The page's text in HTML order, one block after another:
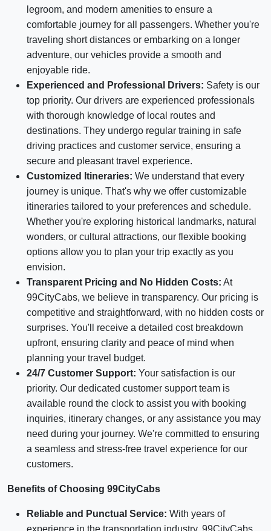
legroom, and modern amenities to ensure a
comfortable journey for all passengers. Whether you're
traveling short distances or embarking on a longer
adventure, our vehicles provide a smooth and
enjoyable ride.
Experienced and Professional Drivers: Safety is our
top priority. Our drivers are experienced professionals
with thorough knowledge of local routes and
destinations. They undergo regular training in safe
driving practices and customer service, ensuring a
secure and pleasant travel experience.
Customized Itineraries: We understand that every
journey is unique. That's why we offer customizable
itineraries tailored to your preferences and schedule.
Whether you're exploring historical landmarks, natural
wonders, or cultural attractions, our flexible booking
options allow you to plan your trip exactly as you
envision.
Transparent Pricing and No Hidden Costs: At
99CityCabs, we believe in transparency. Our pricing is
competitive and straightforward, with no hidden costs or
surprises. You'll receive a detailed cost breakdown
upfront, ensuring clarity and peace of mind when
planning your travel budget.
24/7 Customer Support: Your satisfaction is our
priority. Our dedicated customer support team is
available round the clock to assist you with booking
inquiries, itinerary changes, or any assistance you may
need during your journey. We're committed to ensuring
a seamless and stress-free travel experience for our
customers.
Benefits of Choosing 99CityCabs
Reliable and Punctual Service: With years of
experience in the transportation industry, 99CityCabs